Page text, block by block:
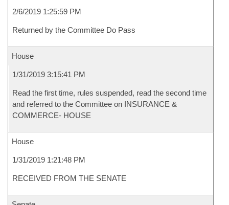
2/6/2019 1:25:59 PM
Returned by the Committee Do Pass
House
1/31/2019 3:15:41 PM
Read the first time, rules suspended, read the second time
and referred to the Committee on INSURANCE &
COMMERCE- HOUSE
House
1/31/2019 1:21:48 PM
RECEIVED FROM THE SENATE